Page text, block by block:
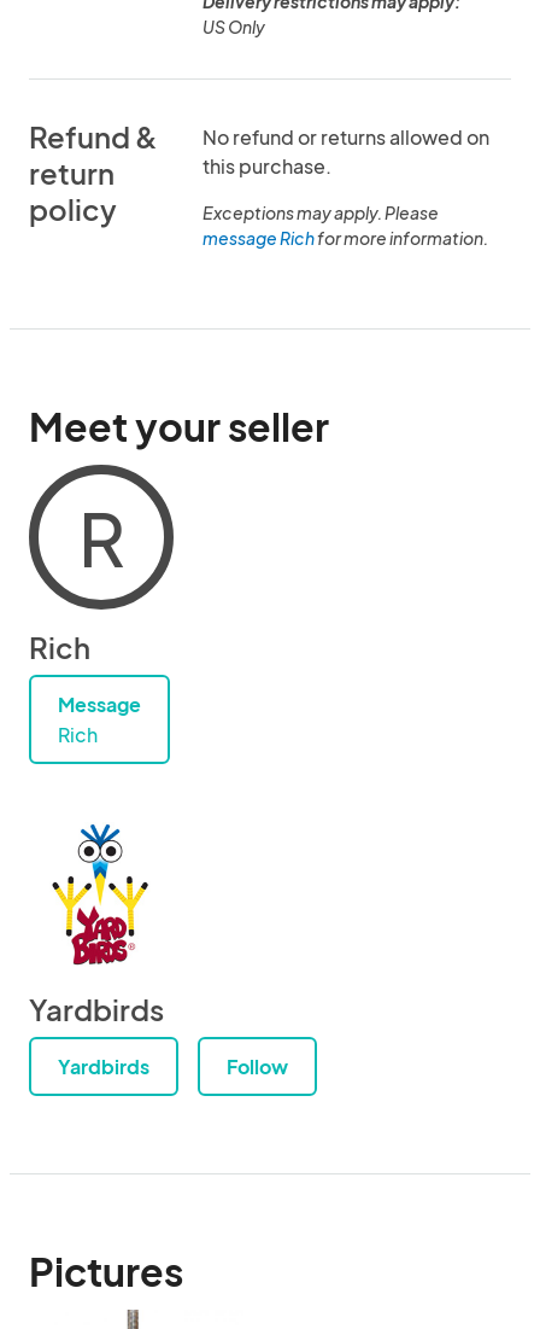
US Only
Refund &
return
policy
No refund or returns allowed on
this purchase.
Exceptions may apply. Please
message Richfor more information.
Meet your seller
R
Rich
Message
Rich
Yardbirds
Yardbirds Follow
Pictures